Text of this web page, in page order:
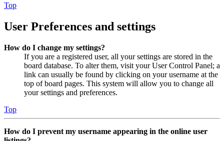
Top
User Preferences and settings
How do I change my settings?
If you are a registered user, all your settings are stored in the
board database. To alter them, visit your User Control Panel; a
link can usually be found by clicking on your username at the
top of board pages. This system will allow you to change all
your settings and preferences.
Top
How do I prevent my username appearing in the online user